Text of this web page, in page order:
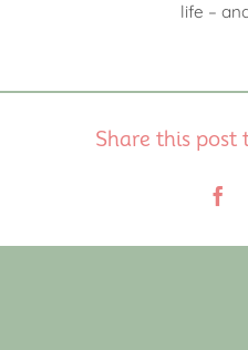
life –
Share this